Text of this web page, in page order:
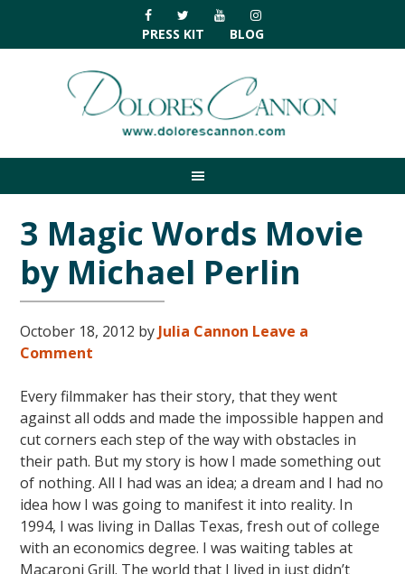
primary
navigation
main
primary
footer
PRESS KIT BLOG
3 Magic Words Movie
by Michael Perlin
October 18, 2012 by Julia Cannon Leave a
Comment
Every filmmaker has their story, that they went
against all odds and made the impossible happen and
cut corners each step of the way with obstacles in
their path. But my story is how I made something out
of nothing. All I had was an idea; a dream and I had no
idea how I was going to manifest it into reality. In
1994, I was living in Dallas Texas, fresh out of college
with an economics degree. I was waiting tables at
Macaroni Grill. The world that I lived in just didn’t